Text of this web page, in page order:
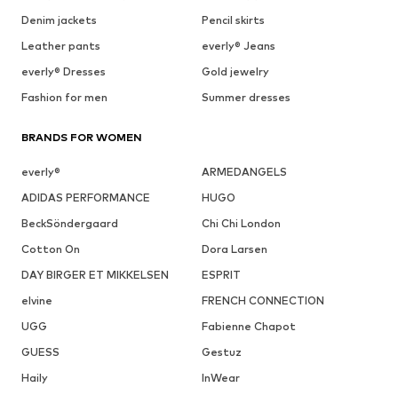
Denim jackets
Pencil skirts
Leather pants
everly® Jeans
everly® Dresses
Gold jewelry
Fashion for men
Summer dresses
BRANDS FOR WOMEN
everly®
ARMEDANGELS
ADIDAS PERFORMANCE
HUGO
BeckSöndergaard
Chi Chi London
Cotton On
Dora Larsen
DAY BIRGER ET MIKKELSEN
ESPRIT
elvine
FRENCH CONNECTION
UGG
Fabienne Chapot
GUESS
Gestuz
Haily
InWear